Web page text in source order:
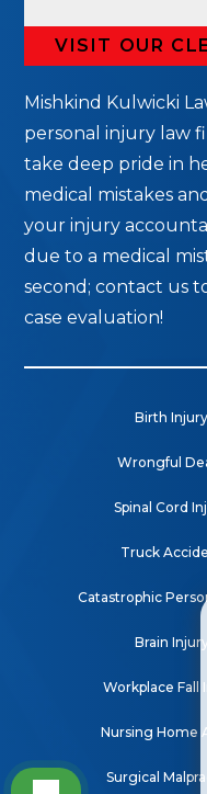
VISIT OUR
Mishkind Kulwicki
personal injury law
take deep pride in
medical mistakes
your injury
due to a medical
second; contact us
case evaluation!
Birth
Wrongful
Spinal Cord
Truck
Catastrophic
Brain
Workplace Fall
Nursing Home
Surgical